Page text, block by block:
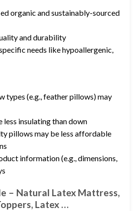
organic and sustainably-sourced
and durability
needs like hypoallergenic,
types (e.g., feather pillows) may
less insulating than down
pillows may be less affordable
information (e.g., dimensions,
– Natural Latex Mattress,
Latex …